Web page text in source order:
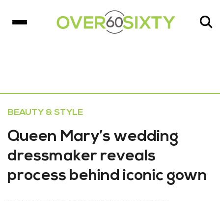
BEAUTY & STYLE
Queen Mary’s wedding
dressmaker reveals
process behind iconic gown